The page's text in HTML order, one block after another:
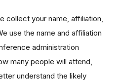
collect your name, affiliation,
use the name and affiliation
administration
many people will attend,
understand the likely